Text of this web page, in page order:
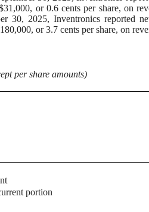
or 0.6 cents per share, on
30, 2025, Inventronics reported
or 3.7 cents per share, on
per share amounts)
portion